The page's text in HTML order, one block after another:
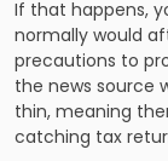
If that happens,
normally would
precautions to
the news source
thin, meaning
catching tax